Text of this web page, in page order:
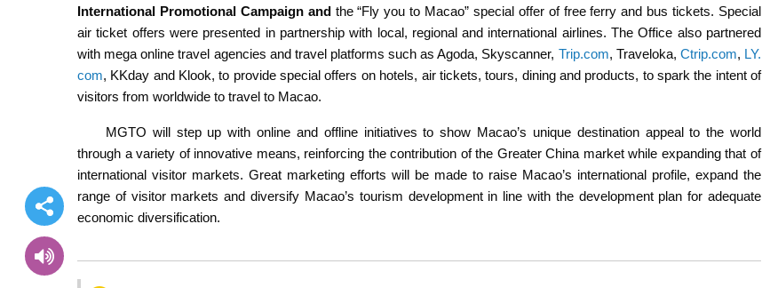
International Promotional Campaign and the “Fly you to Macao” special offer of free ferry and bus tickets. Special
air ticket offers were presented in partnership with local, regional and international airlines. The Office also partnered
with mega online travel agencies and travel platforms such as Agoda, Skyscanner, Trip.com, Traveloka, Ctrip.com, LY.
com, KKday and Klook, to provide special offers on hotels, air tickets, tours, dining and products, to spark the intent of
visitors from worldwide to travel to Macao.
MGTO will step up with online and offline initiatives to show Macao’s unique destination appeal to the world
through a variety of innovative means, reinforcing the contribution of the Greater China market while expanding that of
international visitor markets. Great marketing efforts will be made to raise Macao’s international profile, expand the
range of visitor markets and diversify Macao’s tourism development in line with the development plan for adequate
economic diversification.